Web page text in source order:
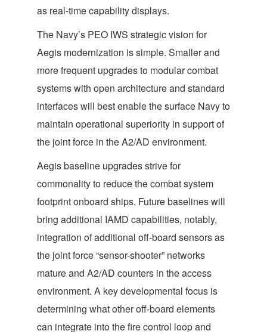
as real-time capability displays.
The Navy’s PEO IWS strategic vision for
Aegis modernization is simple. Smaller and
more frequent upgrades to modular combat
systems with open architecture and standard
interfaces will best enable the surface Navy to
maintain operational superiority in support of
the joint force in the A2/AD environment.
Aegis baseline upgrades strive for
commonality to reduce the combat system
footprint onboard ships. Future baselines will
bring additional IAMD capabilities, notably,
integration of additional off-board sensors as
the joint force “sensor-shooter” networks
mature and A2/AD counters in the access
environment. A key developmental focus is
determining what other off-board elements
can integrate into the fire control loop and